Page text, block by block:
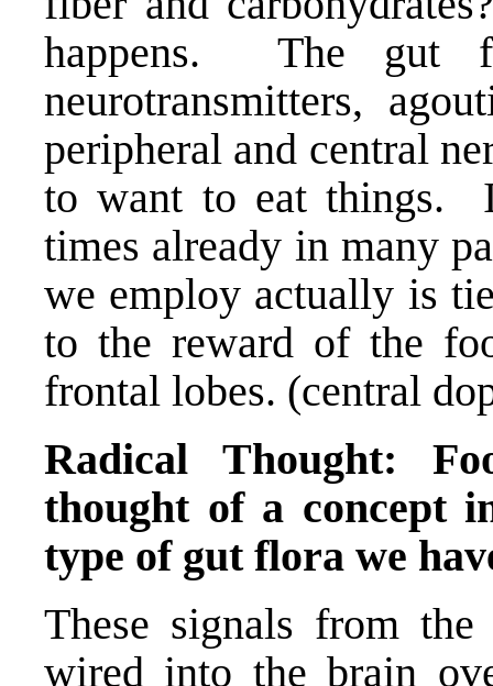
happens. The gut
neurotransmitters,
peripheral and central
to want to eat things. I
times already in many
we employ actually is
to the reward of the
frontal lobes. (central
Radical Thought:
thought of a concept
type of gut flora we
These signals from
wired into the brain